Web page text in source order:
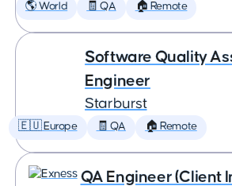
🌎 World 🧾 QA 🏠 Remote
Software Quality
Engineer
Starburst
🇪🇺 Europe 🧾 QA 🏠 Remote
QA Engineer (Client